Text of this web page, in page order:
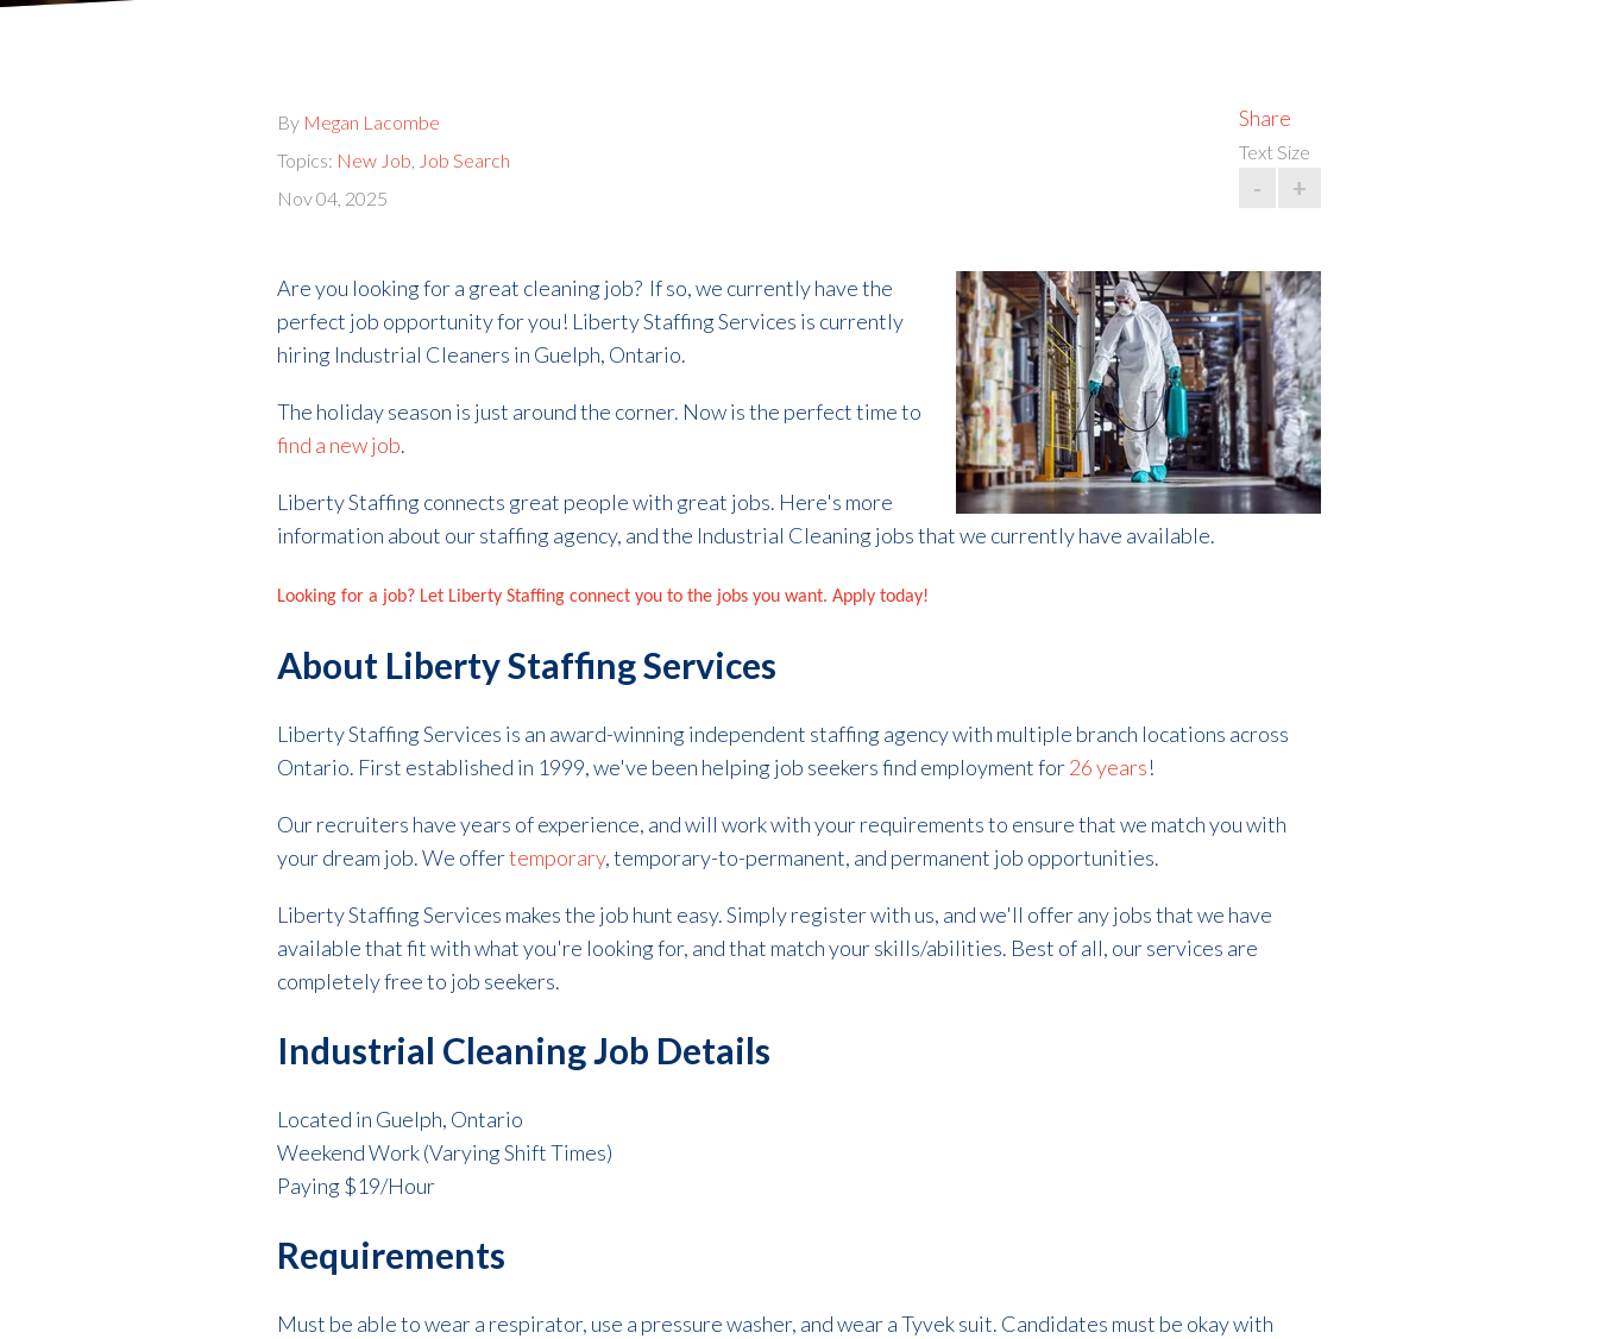
By Megan Lacombe
Topics: New Job
Job Search
Nov 04, 2025
Share
Text Size
- +
Are you looking for a great cleaning job? If so, we currently have the
perfect job opportunity for you! Liberty Staffing Services is currently
hiring Industrial Cleaners in Guelph, Ontario.
The holiday season is just around the corner. Now is the perfect time to
find a new job.
Liberty Staffing connects great people with great jobs. Here's more
information about our staffing agency, and the Industrial Cleaning jobs that we currently have available.
Looking for a job? Let Liberty Staffing connect you to the jobs you want. Apply today!
About Liberty Staffing Services
Liberty Staffing Services is an award-winning independent staffing agency with multiple branch locations across
Ontario. First established in 1999, we've been helping job seekers find employment for26 years!
Our recruiters have years of experience, and will work with your requirements to ensure that we match you with
your dream job. We offertemporary, temporary-to-permanent, and permanent job opportunities.
Liberty Staffing Services makes the job hunt easy. Simply register with us, and we'll offer any jobs that we have
available that fit with what you're looking for, and that match your skills/abilities. Best of all, our services are
completely free to job seekers.
Industrial Cleaning Job Details
Located in Guelph, Ontario
Weekend Work (Varying Shift Times)
Paying $19/Hour
Requirements
Must be able to wear a respirator, use a pressure washer, and wear a Tyvek suit. Candidates must be okay with